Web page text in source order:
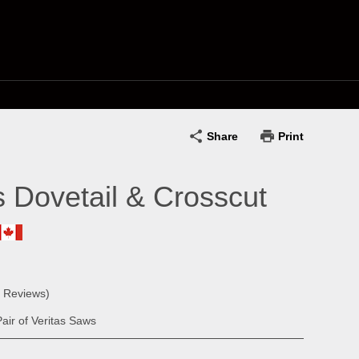
Share Print
Dovetail & Crosscut
Reviews)
of Veritas Saws